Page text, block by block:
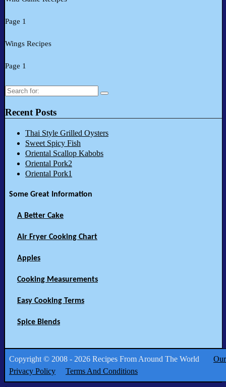
Page 1
Wings Recipes
Page 1
Search
Recent Posts
Thai Style Grilled Oysters
Sweet Spicy Fish
Oriental Scallop Kabobs
Oriental Pork2
Oriental Pork1
Some Great Information
A Better Cake
Air Fryer Cooking Chart
Apples
Cooking Measurements
Easy Cooking Terms
Spice Blends
Copyright © 2008 - 2026 Recipes From Around The World Our
Privacy Policy
Terms And Conditions